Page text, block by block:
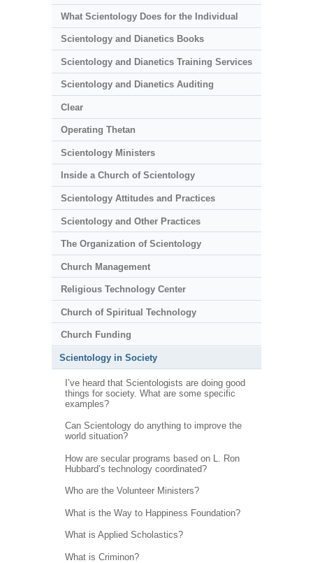
What Scientology Does for the Individual
Scientology and Dianetics Books
Scientology and Dianetics Training Services
Scientology and Dianetics Auditing
Clear
Operating Thetan
Scientology Ministers
Inside a Church of Scientology
Scientology Attitudes and Practices
Scientology and Other Practices
The Organization of Scientology
Church Management
Religious Technology Center
Church of Spiritual Technology
Church Funding
Scientology in Society
I’ve heard that Scientologists are doing good
things for society. What are some specific
examples?
Can Scientology do anything to improve the
world situation?
How are secular programs based on L. Ron
Hubbard’s technology coordinated?
Who are the Volunteer Ministers?
What is the Way to Happiness Foundation?
What is Applied Scholastics?
What is Criminon?